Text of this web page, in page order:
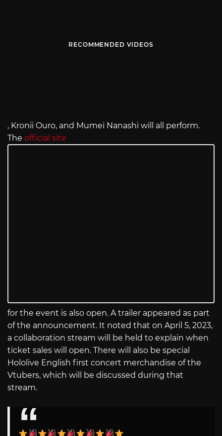
RECOMMENDED VIDEOS
, Kronii Ouro, and Mumei Nanashi will all perform.
The official site
for the event is also open. A trailer appeared as part
of the announcement. It noted that on April 5, 2023,
a collaboration stream will be held to explain when
ticket sales will open. There will also be special
Hololive English first concert merchandise of the
Vtubers, which will be discussed during that
stream.